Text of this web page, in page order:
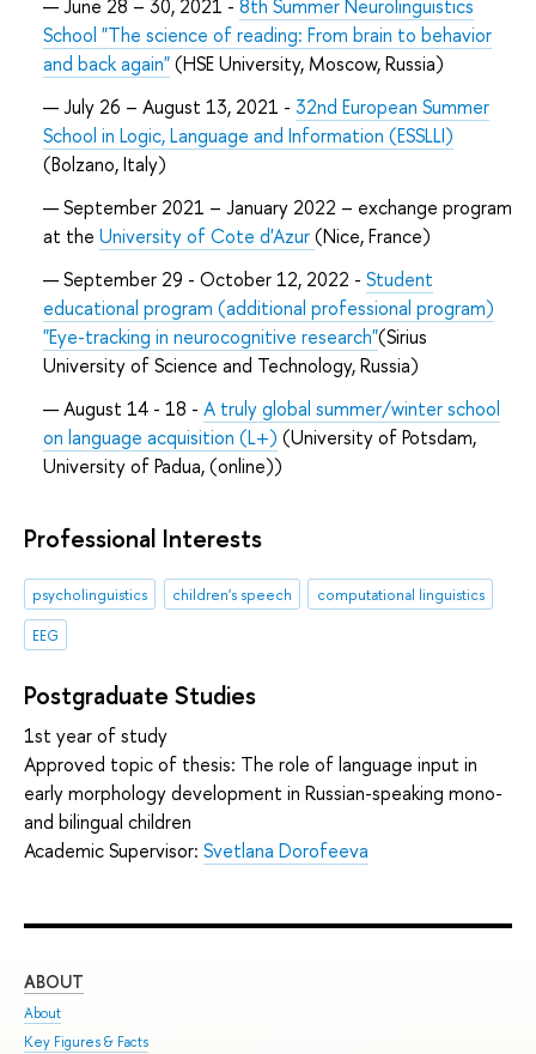
June 28 – 30, 2021 - 8th Summer Neurolinguistics
School "The science of reading: From brain to behavior
and back again"(HSE University, Moscow, Russia)
July 26 – August 13, 2021 - 32nd European Summer
School in Logic, Language and Information (ESSLLI)
(Bolzano, Italy)
September 2021 – January 2022 – exchange program
at the University of Cote d'Azur(Nice, France)
September 29 - October 12, 2022 - Student
educational program (additional professional program)
"Eye-tracking in neurocognitive research"(Sirius
University of Science and Technology, Russia)
August 14 - 18 - A truly global summer/winter school
on language acquisition (L+) (University of Potsdam,
University of Padua, (online))
Professional Interests
psycholinguistics children's speech
computational linguistics
EEG
Postgraduate Studies
1st year of study
Approved topic of thesis: The role of language input in
early morphology development in Russian-speaking mono-
and bilingual children
Academic Supervisor: Svetlana Dorofeeva
ABOUT
About
Key Figures & Facts